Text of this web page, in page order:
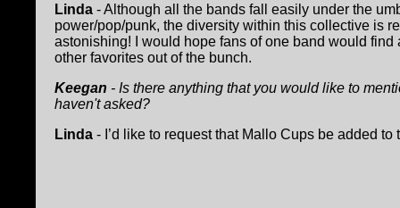
Linda - Although all the bands fall easily under the
power/pop/punk, the diversity within this collective is
astonishing! I would hope fans of one band would find
other favorites out of the bunch.
Keegan - Is there anything that you would like to
haven't asked?
Linda - I’d like to request that Mallo Cups be added to